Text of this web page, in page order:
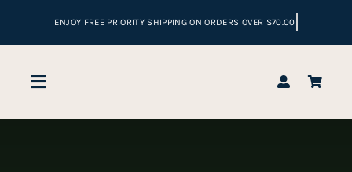
Toggle
Navigation